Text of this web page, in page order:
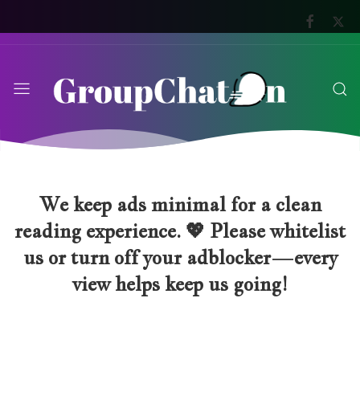
We keep ads minimal for a clean
reading experience. 💖 Please whitelist
us or turn off your adblocker—every
view helps keep us going!